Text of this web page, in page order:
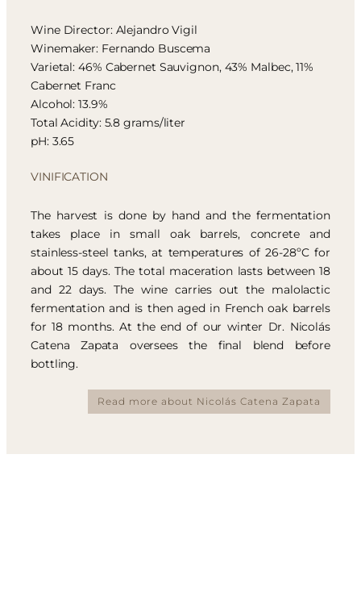
Wine Director: Alejandro Vigil
Winemaker: Fernando Buscema
Varietal: 46% Cabernet Sauvignon, 43% Malbec, 11%
Cabernet Franc
Alcohol: 13.9%
Total Acidity: 5.8 grams/liter
pH: 3.65
VINIFICATION
The harvest is done by hand and the fermentation
takes place in small oak barrels, concrete and
stainless-steel tanks, at temperatures of 26-28ºC for
about 15 days. The total maceration lasts between 18
and 22 days. The wine carries out the malolactic
fermentation and is then aged in French oak barrels
for 18 months. At the end of our winter Dr. Nicolás
Catena Zapata oversees the final blend before
bottling.
Read more about Nicolás Catena Zapata